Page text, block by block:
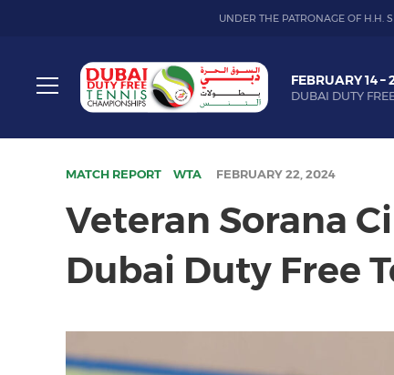
UNDER THE PATRONAGE OF H.H.
Toggle
Dubai
Duty
Free
Tennis
FEBRUARY 14 –
DUBAI DUTY
MATCH REPORT WTA FEBRUARY 22, 2024
Veteran Sorana
Dubai Duty Free